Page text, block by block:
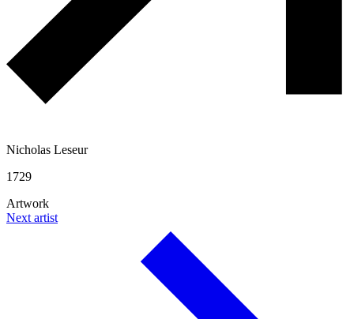
Nicholas Leseur
1729
Artwork
Next artist